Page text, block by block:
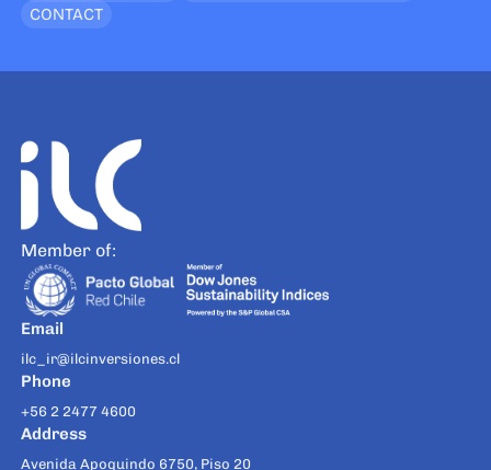
CONTACT
Member of:
Email
ilc_ir@ilcinversiones.cl
Phone
+56 2 2477 4600
Address
Avenida Apoquindo 6750, Piso 20